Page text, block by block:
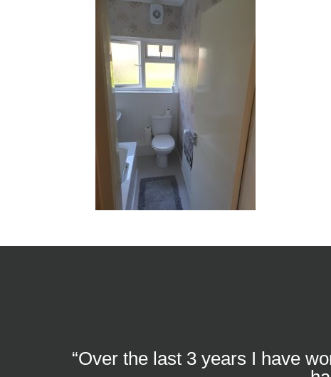
“Over the last 3 years I have